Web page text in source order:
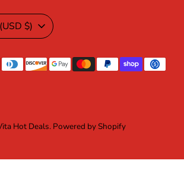
Hot Deals. Powered by Shopify
$)